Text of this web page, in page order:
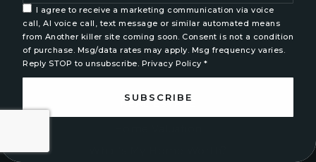
Our Team
Join Us
Blog
REAL ESTATE
I agree to receive a marketing communication via voice
call, AI voice call, text message or similar automated means
from Another killer site coming soon. Consent is not a condition
of purchase. Msg/data rates may apply. Msg frequency varies.
Reply STOP to unsubscribe. Privacy Policy *
SUBSCRIBE